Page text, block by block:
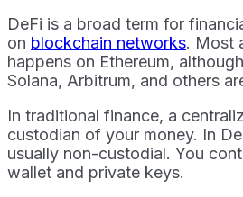
DeFi is a broad term for
on blockchain networks. Most
happens on Ethereum,
Solana, Arbitrum, and others
In traditional finance, a
custodian of your money. In
usually non-custodial. You
wallet and private keys.